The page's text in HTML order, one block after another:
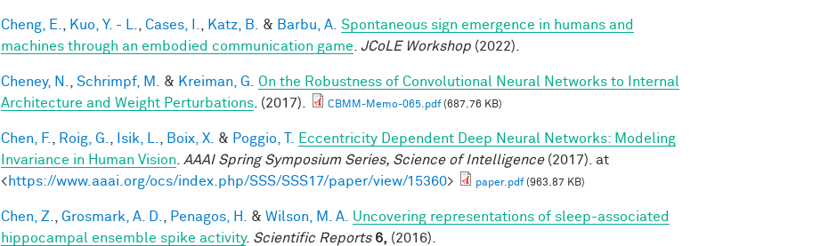
Cheng, E. Kuo, Y. - L. Cases, I. Katz, B. & Barbu, A. Spontaneous sign emergence in humans and
machines through an embodied communication game JCoLE Workshop (2022).
Cheney, N. Schrimpf, M. & Kreiman, G.
On the Robustness of Convolutional Neural Networks to Internal
Architecture and Weight Perturbations . (2017). CBMM-Memo-065.pdf(687.76 KB)
Chen, F. Roig, G. Isik, L. Boix, X. & Poggio, T.
Eccentricity Dependent Deep Neural Networks: Modeling
Invariance in Human Vision
AAAI Spring Symposium Series, Science of Intelligence(2017). at
<https://www.aaai.org/ocs/index.php/SSS/SSS17/paper/view/15360> paper.pdf(963.87 KB)
Chen, Z. Grosmark, A. D. Penagos, H. & Wilson, M. A.
Uncovering representations of sleep-associated
hippocampal ensemble spike activity. Scientific Reports 6, (2016).